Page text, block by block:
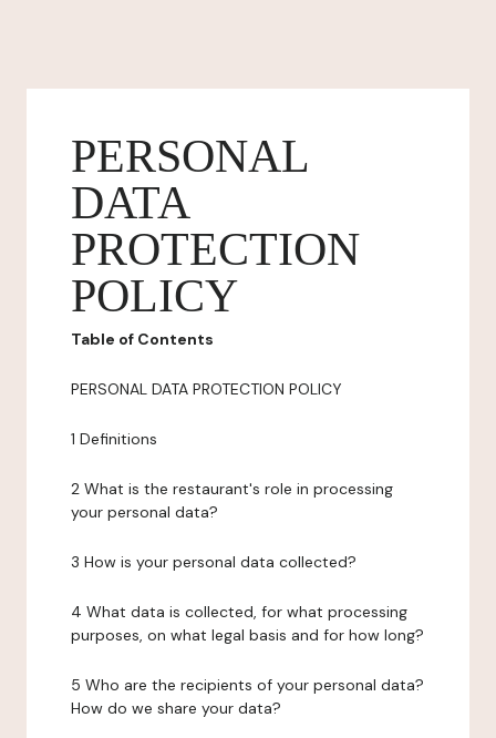
PERSONAL
DATA
PROTECTION
POLICY
Table of Contents
PERSONAL DATA PROTECTION POLICY
1 Definitions
2 What is the restaurant's role in processing
your personal data?
3 How is your personal data collected?
4 What data is collected, for what processing
purposes, on what legal basis and for how long?
5 Who are the recipients of your personal data?
How do we share your data?